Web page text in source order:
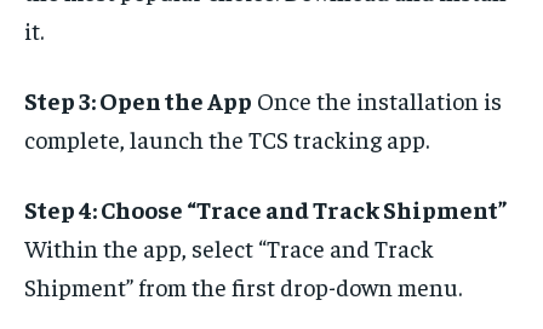
it.
Step 3: Open the App Once the installation is
complete, launch the TCS tracking app.
Step 4: Choose “Trace and Track Shipment”
Within the app, select “Trace and Track
Shipment” from the first drop-down menu.